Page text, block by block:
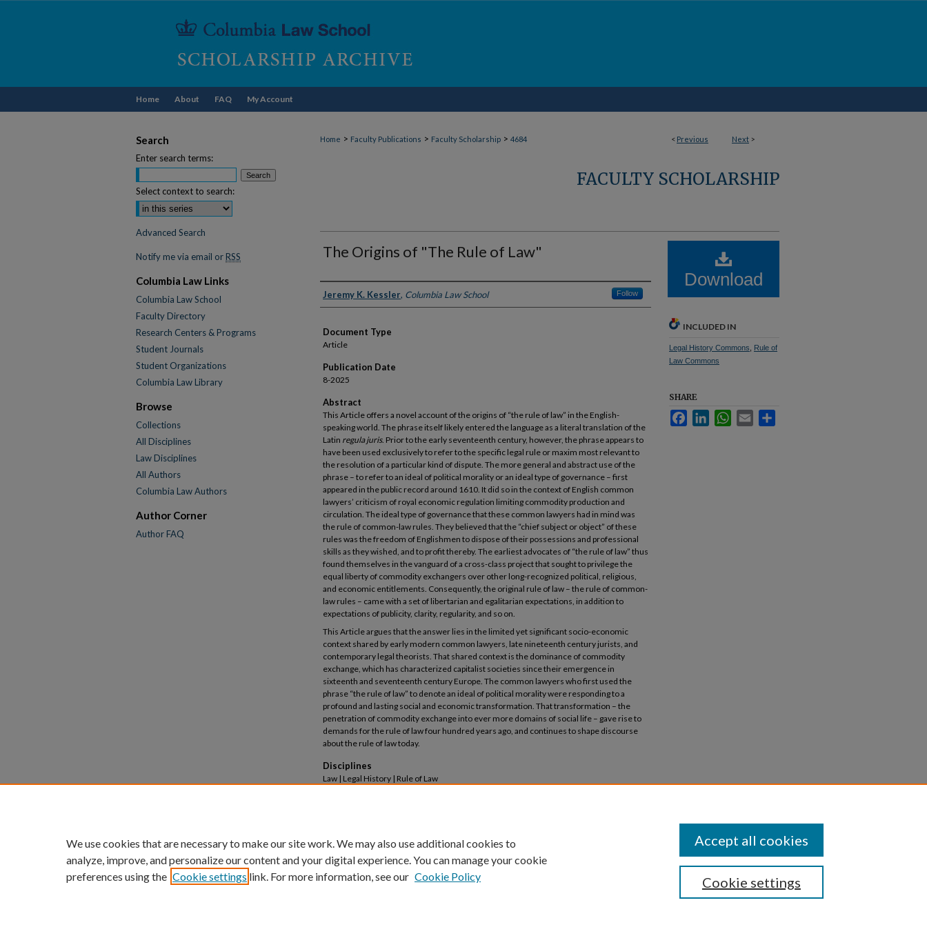
Home About FAQ My Account
< Previous Next >
Home > Faculty Publications > Faculty Scholarship > 4684
FACULTY SCHOLARSHIP
The Origins of "The Rule of Law"
Authors
Jeremy K. Kessler, Columbia Law School Follow
Document Type
Article
Publication Date
8-2025
Abstract
This Article offers a novel account of the origins of “the rule of law” in the English-
speaking world. The phrase itself likely entered the language as a literal translation of the
Latin regula juris. Prior to the early seventeenth century, however, the phrase appears to
have been used exclusively to refer to the specific legal rule or maxim most relevant to
the resolution of a particular kind of dispute. The more general and abstract use of the
phrase – to refer to an ideal of political morality or an ideal type of governance – first
appeared in the public record around 1610. It did so in the context of English common
lawyers’ criticism of royal economic regulation limiting commodity production and
circulation. The ideal type of governance that these common lawyers had in mind was
the rule of common-law rules. They believed that the “chief subject or object” of these
rules was the freedom of Englishmen to dispose of their possessions and professional
skills as they wished, and to profit thereby. The earliest advocates of “the rule of law” thus
found themselves in the vanguard of a cross-class project that sought to privilege the
equal liberty of commodity exchangers over other long-recognized political, religious,
and economic entitlements. Consequently, the original rule of law – the rule of common-
law rules – came with a set of libertarian and egalitarian expectations, in addition to
expectations of publicity, clarity, regularity, and so on.
This Article argues that the answer lies in the limited yet significant socio-economic
context shared by early modern common lawyers, late nineteenth century jurists, and
contemporary legal theorists. That shared context is the dominance of commodity
exchange, which has characterized capitalist societies since their emergence in
sixteenth and seventeenth century Europe. The common lawyers who first used the
phrase “the rule of law” to denote an ideal of political morality were responding to a
profound and lasting social and economic transformation. That transformation – the
penetration of commodity exchange into ever more domains of social life – gave rise to
demands for the rule of law four hundred years ago, and continues to shape discourse
about the rule of law today.
Disciplines
Law | Legal History | Rule of Law
Download
INCLUDED IN
Legal History Commons
Rule of
Law Commons
SHARE
FacebookLinkedInWhatsApp
Email
Search
Enter search terms:
Select context to search:
Advanced Search
Notify me via email or RSS
Columbia Law Links
Columbia Law School
Faculty Directory
Research Centers & Programs
Student Journals
Student Organizations
Columbia Law Library
Browse
Collections
All Disciplines
Law Disciplines
All Authors
Columbia Law Authors
Author Corner
Author FAQ
We use cookies that are necessary to make our site work. We may also use additional cookies to
analyze, improve, and personalize our content and your digital experience. You can manage your cookie
preferences using the Cookie settings link. For more information, see our Cookie Policy Cookie settings
Accept all cookies